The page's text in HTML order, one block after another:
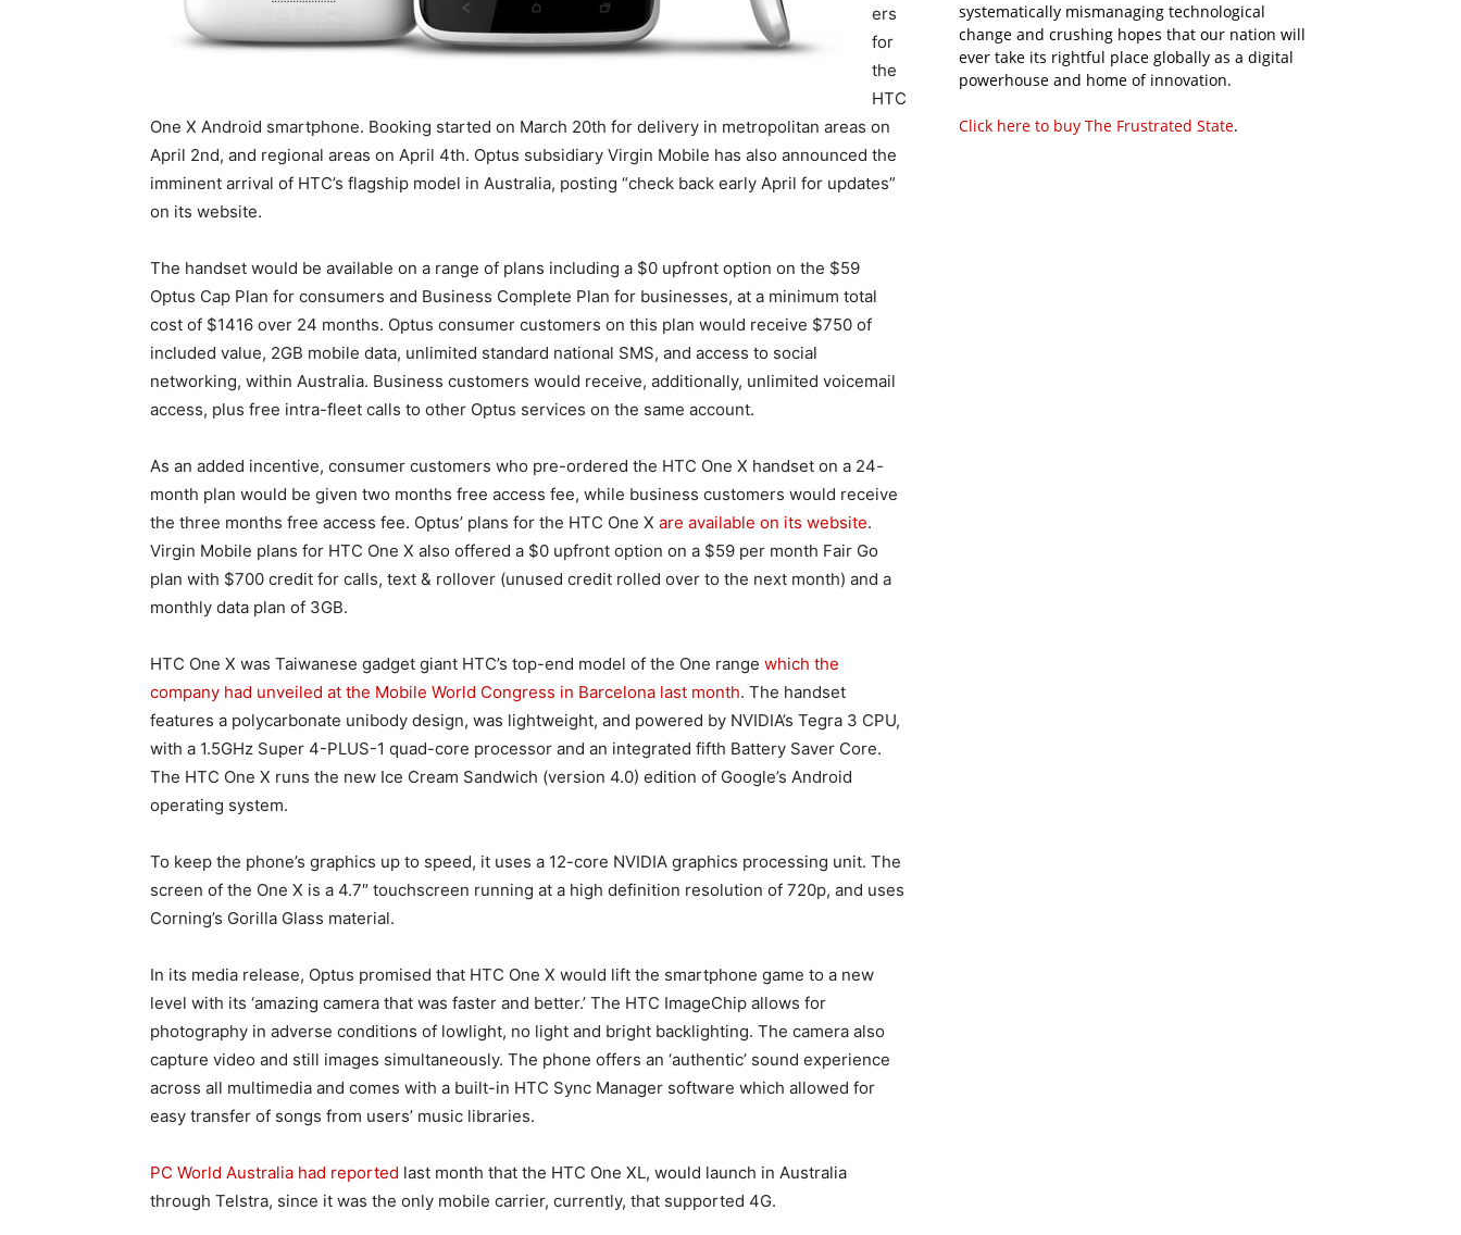
ers
for
the
HTC
One X Android smartphone. Booking started on March 20th for delivery in metropolitan areas on
April 2nd, and regional areas on April 4th. Optus subsidiary Virgin Mobile has also announced the
imminent arrival of HTC’s flagship model in Australia, posting “check back early April for updates”
on its website.
The handset would be available on a range of plans including a $0 upfront option on the $59
Optus Cap Plan for consumers and Business Complete Plan for businesses, at a minimum total
cost of $1416 over 24 months. Optus consumer customers on this plan would receive $750 of
included value, 2GB mobile data, unlimited standard national SMS, and access to social
networking, within Australia. Business customers would receive, additionally, unlimited voicemail
access, plus free intra-fleet calls to other Optus services on the same account.
As an added incentive, consumer customers who pre-ordered the HTC One X handset on a 24-
month plan would be given two months free access fee, while business customers would receive
the three months free access fee. Optus’ plans for the HTC One X are available on its website.
Virgin Mobile plans for HTC One X also offered a $0 upfront option on a $59 per month Fair Go
plan with $700 credit for calls, text & rollover (unused credit rolled over to the next month) and a
monthly data plan of 3GB.
HTC One X was Taiwanese gadget giant HTC’s top-end model of the One range which the
company had unveiled at the Mobile World Congress in Barcelona last month. The handset
features a polycarbonate unibody design, was lightweight, and powered by NVIDIA’s Tegra 3 CPU,
with a 1.5GHz Super 4-PLUS-1 quad-core processor and an integrated fifth Battery Saver Core.
The HTC One X runs the new Ice Cream Sandwich (version 4.0) edition of Google’s Android
operating system.
To keep the phone’s graphics up to speed, it uses a 12-core NVIDIA graphics processing unit. The
screen of the One X is a 4.7″ touchscreen running at a high definition resolution of 720p, and uses
Corning’s Gorilla Glass material.
In its media release, Optus promised that HTC One X would lift the smartphone game to a new
level with its ‘amazing camera that was faster and better.’ The HTC ImageChip allows for
photography in adverse conditions of lowlight, no light and bright backlighting. The camera also
capture video and still images simultaneously. The phone offers an ‘authentic’ sound experience
across all multimedia and comes with a built-in HTC Sync Manager software which allowed for
easy transfer of songs from users’ music libraries.
PC World Australia had reported last month that the HTC One XL, would launch in Australia
through Telstra, since it was the only mobile carrier, currently, that supported 4G.
systematically mismanaging technological
change and crushing hopes that our nation will
ever take its rightful place globally as a digital
powerhouse and home of innovation.
Click here to buy The Frustrated State.